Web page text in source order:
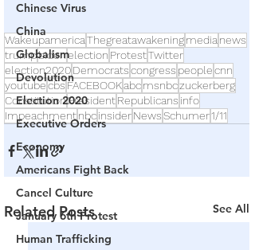
Chinese Virus
China
Globalism
Devolution
Election 2020
Executive Orders
Economy
Americans Fight Back
Cancel Culture
January 6th Protest
Human Trafficking
WakeupamericaThegreatawakeningmedia news
trumpbidenelection ProtestTwitter
election2020Democratscongress peoplecnn
youtubecbsFACEBOOKabcmsnbczuckerberg
ConstitutionPresidentRepublicans info
ImpeachmentnbcinsiderNewsSchumer1/11
Related Posts See All